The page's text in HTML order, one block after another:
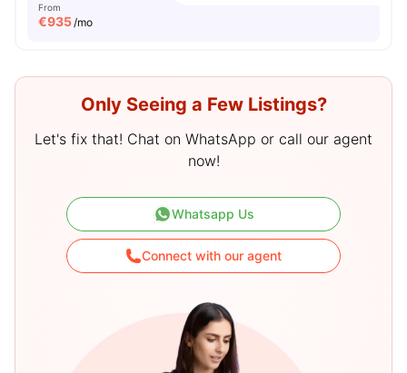
From
€935/mo
Only Seeing a Few Listings?
Let's fix that! Chat on WhatsApp or call our agent
now!
Whatsapp Us
Connect with our agent